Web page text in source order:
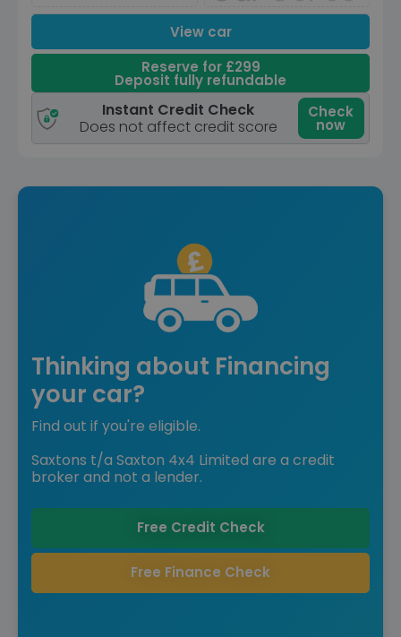
View car
Reserve for £299
Deposit fully refundable
Instant Credit Check
Does not affect credit score
Check
now
Thinking about Financing
your car?
Find out if you're eligible.
Saxtons t/a Saxton 4x4 Limited are a credit
broker and not a lender.
Free Credit Check
Free Finance Check